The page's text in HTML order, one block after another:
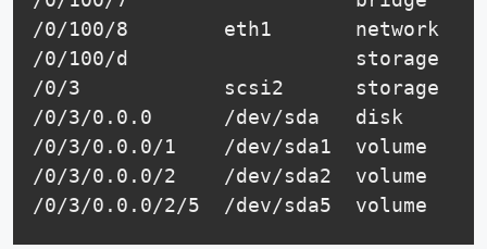
/0/100/8        eth1       network
/0/100/d                   storage
/0/3            scsi2      storage
/0/3/0.0.0      /dev/sda   disk
/0/3/0.0.0/1    /dev/sda1  volume
/0/3/0.0.0/2    /dev/sda2  volume